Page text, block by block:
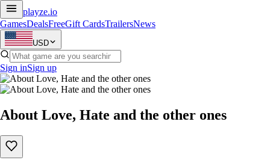
playze.io
GamesDealsFreeGift CardsTrailersNews
USD
Sign inSign up
About Love, Hate and the other ones